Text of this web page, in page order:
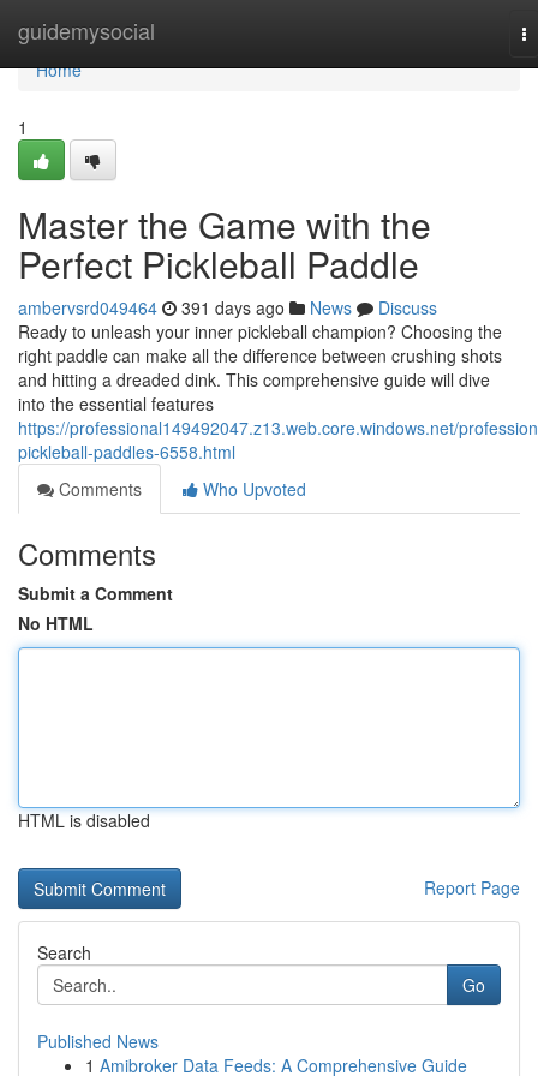
guidemysocial
Home
Home
1
Master the Game with the
Perfect Pickleball Paddle
ambervsrd049464 391 days ago News
Discuss
Ready to unleash your inner pickleball champion? Choosing the
right paddle can make all the difference between crushing shots
and hitting a dreaded dink. This comprehensive guide will dive
into the essential features
https://professional149492047.z13.web.core.windows.net/
pickleball-paddles-6558.html
Comments
Who Upvoted
Comments
Submit a Comment
No HTML
HTML is disabled
Report Page
Search
Go
Published News
1 Amibroker Data Feeds: A Comprehensive Guide